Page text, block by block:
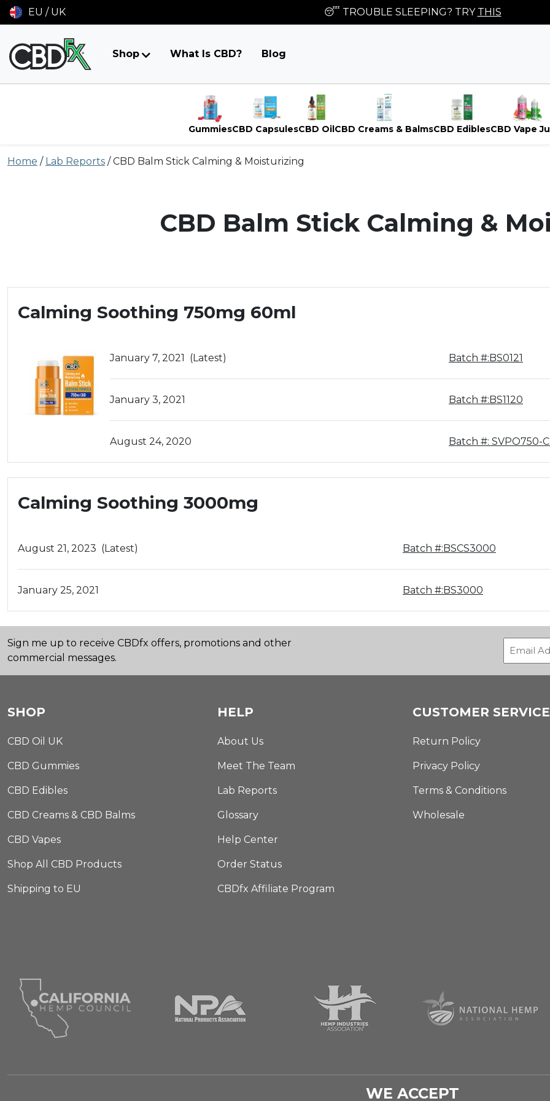
EU / UK 😴 TROUBLE SLEEPING? TRY THIS
Shop What Is CBD? Blog
GummiesCBD CapsulesCBD OilCBD Creams & BalmsCBD EdiblesCBD Vape
toHome / Lab Reports /CBD Balm Stick Calming & Moisturizing
CBD Balm Stick Calming &
Calming Soothing 750mg 60ml
January 7, 2021 (Latest) Batch #:BS0121
January 3, 2021 Batch #:BS1120
August 24, 2020 Batch #: SVPO750-
Calming Soothing 3000mg
August 21, 2023 (Latest) Batch #:BSCS3000
January 25, 2021 Batch #:BS3000
Sign me up to receive CBDfx offers, promotions and other
commercial messages.
SHOP
CBD Oil UK
CBD Gummies
CBD Edibles
CBD Creams & CBD Balms
CBD Vapes
Shop All CBD Products
Shipping to EU
HELP
About Us
Meet The Team
Lab Reports
Glossary
Help Center
Order Status
CBDfx Affiliate Program
CUSTOMER SERVICE
Return Policy
Privacy Policy
Terms & Conditions
Wholesale
WE ACCEPT